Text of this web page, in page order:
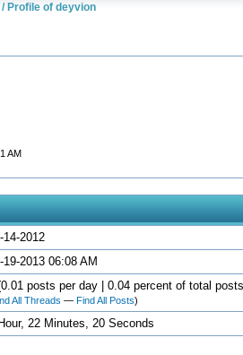
/ Profile of deyvion
AM
14-2012
19-2013 06:08 AM
posts per day | 0.04 percent of total
All Threads — Find All Posts)
22 Minutes, 20 Seconds